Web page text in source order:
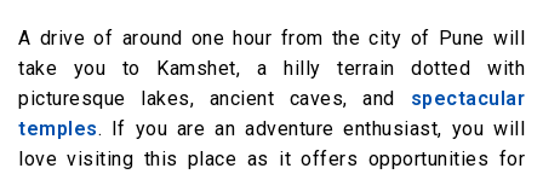
A drive of around one hour from the city of Pune will
take you to Kamshet, a hilly terrain dotted with
picturesque lakes, ancient caves, and spectacular
temples. If you are an adventure enthusiast, you will
love visiting this place as it offers opportunities for